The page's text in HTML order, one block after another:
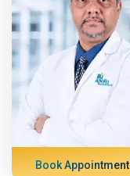
Book Appointment